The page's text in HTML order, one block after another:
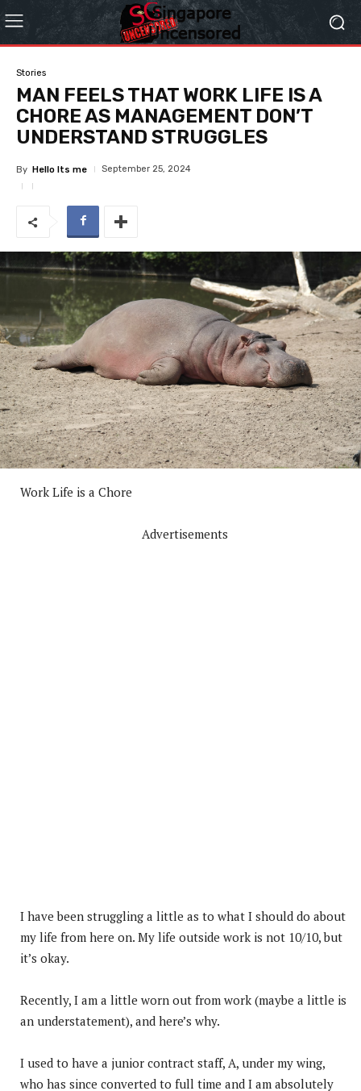
Stories
MAN FEELS THAT WORK LIFE IS A
CHORE AS MANAGEMENT DON’T
UNDERSTAND STRUGGLES
By Hello Its me September 25, 2024
Work Life is a Chore
Advertisements
I have been struggling a little as to what I should do about
my life from here on. My life outside work is not 10/10, but
it’s okay.
Recently, I am a little worn out from work (maybe a little is
an understatement), and here’s why.
I used to have a junior contract staff, A, under my wing,
who has since converted to full time and I am absolutely